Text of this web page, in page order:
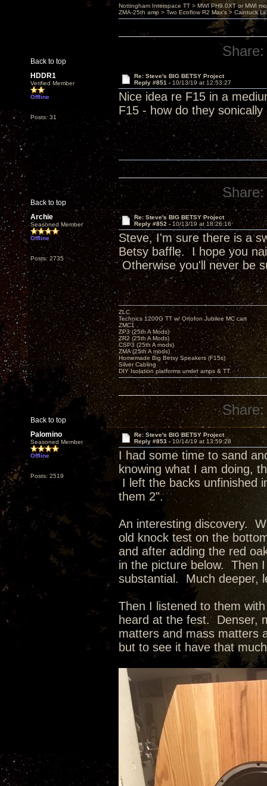
Back to top
Nottingham Interspace TT > MWI PH9.0XT or MWI
ZMA-25th amp > Two Ecoflow R2 Max's > Caintuck
Share:
HDDR1
Verified Member
Offline
Posts: 31
Re: Steve's BIG BETSY Project
Reply #851 - 10/13/19 at 12:53:27
Nice idea re F15 in a
F15 - how do they
Back to top
Share:
Archie
Seasoned Member
Offline
Posts: 2735
Re: Steve's BIG BETSY Project
Reply #852 - 10/13/19 at 18:26:16
Steve, I'm sure there is a
Betsy baffle. I hope you
Otherwise you'll never be
Back to top
ZLC
Technics 1200G TT w/ Ortofon Jubilee MC cart
ZMC1
ZP3 (25th A Mods)
ZR2 (25th A Mods)
CSP3 (25th A mods)
ZMA (25th A mods)
Homemade Big Betsy Speakers (F15s)
Silver Cabling
DIY Isolation platforms under amps & TT.
Share:
Palomino
Seasoned Member
Offline
Posts: 2519
Re: Steve's BIG BETSY Project
Reply #853 -10/14/19 at 13:59:28
I had some time to sand
knowing what I am doing,
I left the backs unfinished
them 2".
An interesting discovery.
old knock test on the
and after adding the red
in the picture below. Then
substantial. Much deeper,
Then I listened to them
heard at the fest. Denser,
matters and mass matters
but to see it have that